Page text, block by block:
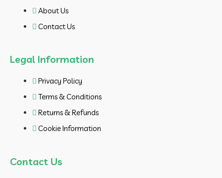
About Us
Contact Us
Legal Information
Privacy Policy
Terms & Conditions
Returns & Refunds
Cookie Information
Contact Us